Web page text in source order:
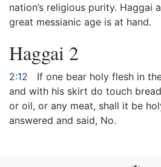
nation’s religious purity. Haggai
great messianic age is at hand.
Haggai 2
2:12
If one bear holy flesh in
and with his skirt do touch
or oil, or any meat, shall it be
answered and said, No.